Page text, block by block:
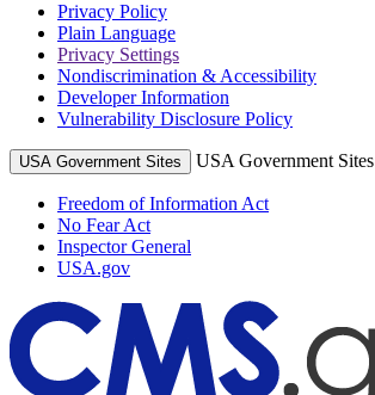
Privacy Policy
Plain Language
Privacy Settings
Nondiscrimination & Accessibility
Developer Information
Vulnerability Disclosure Policy
USA Government Sites USA Government Sites
Freedom of Information Act
No Fear Act
Inspector General
USA.gov